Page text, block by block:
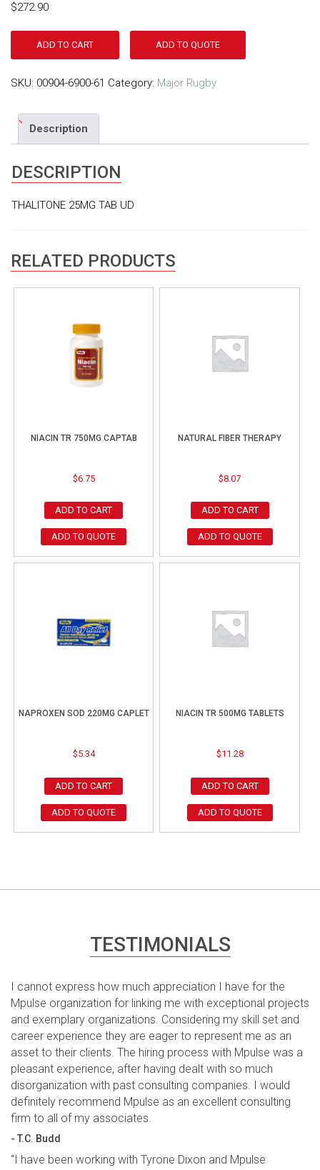
$272.90
ADD TO CART ADD TO QUOTE
SKU: 00904-6900-61 Category: Major Rugby
Description
DESCRIPTION
THALITONE 25MG TAB UD
RELATED PRODUCTS
NIACIN TR 750MG CAPTAB
$6.75
ADD TO CART
ADD TO QUOTE
NATURAL FIBER THERAPY
$8.07
ADD TO CART
ADD TO QUOTE
NAPROXEN SOD 220MG CAPLET
$5.34
ADD TO CART
ADD TO QUOTE
NIACIN TR 500MG TABLETS
$11.28
ADD TO CART
ADD TO QUOTE
TESTIMONIALS
I cannot express how much appreciation I have for the
Mpulse organization for linking me with exceptional projects
and exemplary organizations. Considering my skill set and
career experience they are eager to represent me as an
asset to their clients. The hiring process with Mpulse was a
pleasant experience, after having dealt with so much
disorganization with past consulting companies. I would
definitely recommend Mpulse as an excellent consulting
firm to all of my associates.
- T.C. Budd
“I have been working with Tyrone Dixon and Mpulse